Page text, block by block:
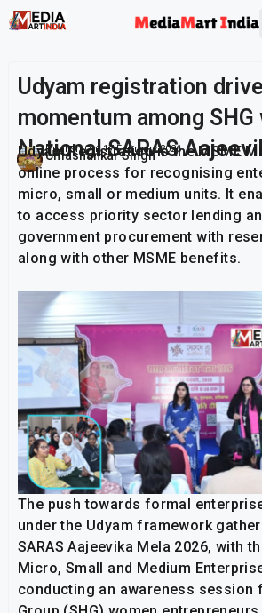
Udyam registration
momentum among
National SARAS
Umashankar Singh
Publish On: 17 February 2026
Udyam Registration is the MSME
online process for recognising
micro, small or medium units. It
to access priority sector lending
government procurement with
along with other MSME benefits.
The push towards formal
under the Udyam framework
SARAS Aajeevika Mela 2026, with
Micro, Small and Medium
conducting an awareness session